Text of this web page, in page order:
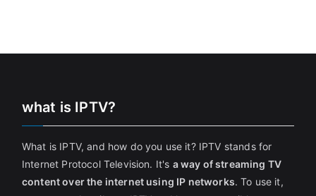
what is IPTV?
What is IPTV, and how do you use it? IPTV stands for
Internet Protocol Television. It's a way of streaming TV
content over the internet using IP networks. To use it,